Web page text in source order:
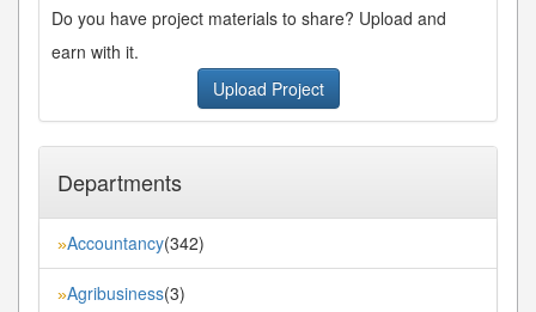
Do you have project materials to share? Upload and
earn with it.
Upload Project
Departments
»Accountancy(342)
»Agribusiness(3)